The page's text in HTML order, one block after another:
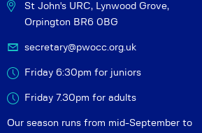
St John's URC, Lynwood Grove,
Orpington BR6 0BG
secretary@pwocc.org.uk
Friday 6:30pm for juniors
Friday 7.30pm for adults
Our season runs from mid-September to